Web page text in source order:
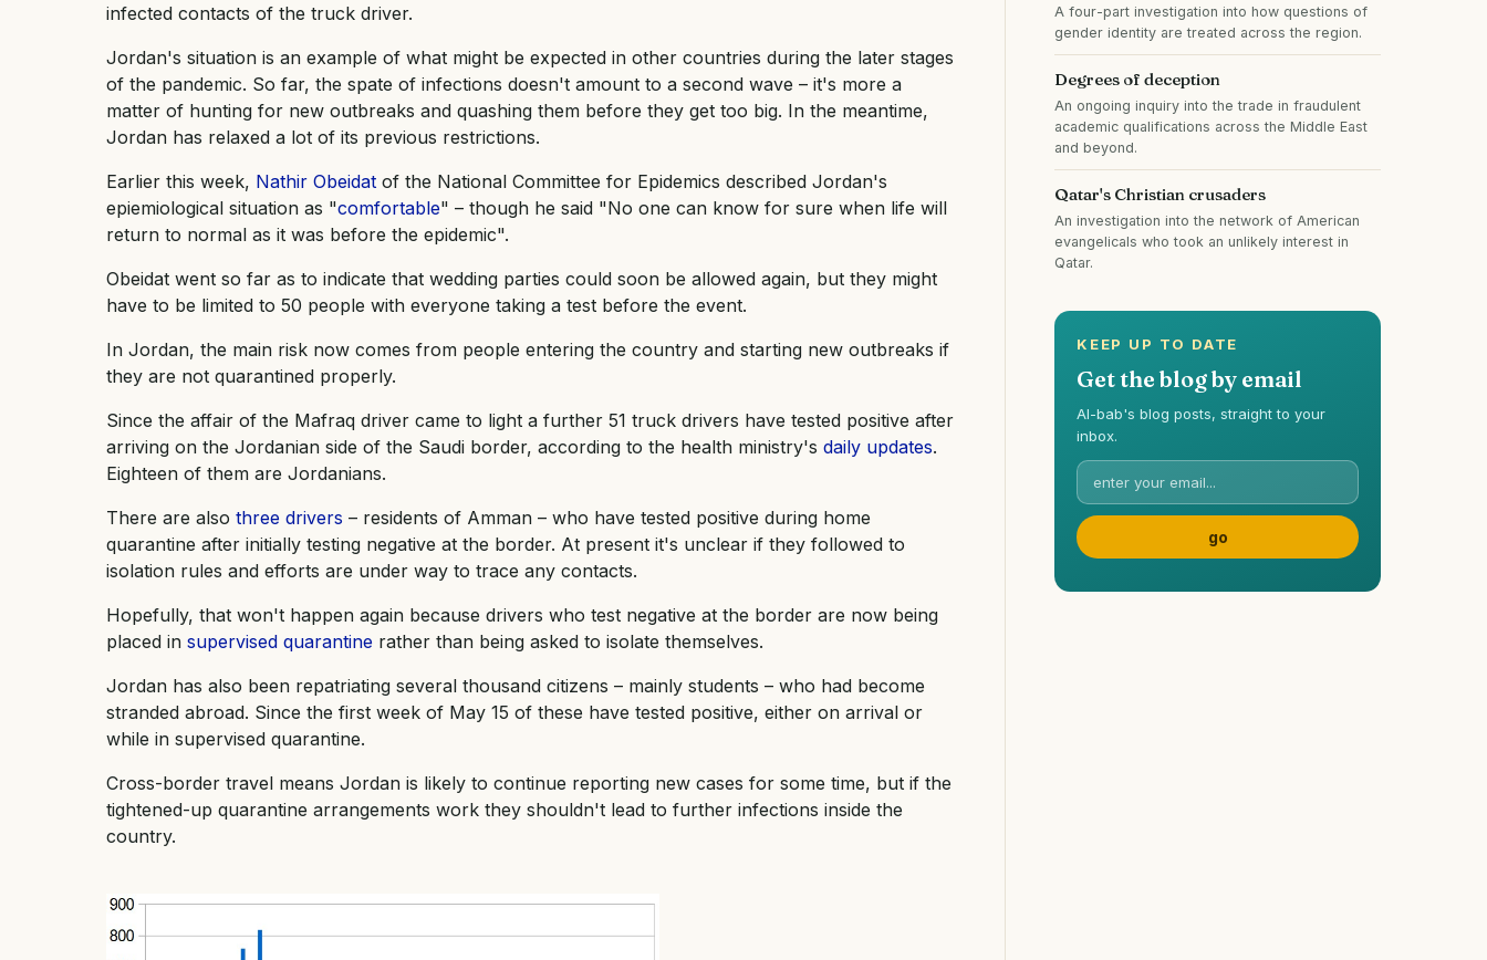
infected contacts of the truck driver.
Jordan's situation is an example of what might be expected in other countries during the later stages
of the pandemic. So far, the spate of infections doesn't amount to a second wave – it's more a
matter of hunting for new outbreaks and quashing them before they get too big. In the meantime,
Jordan has relaxed a lot of its previous restrictions.
Earlier this week, Nathir Obeidat of the National Committee for Epidemics described Jordan's
epiemiological situation as "comfortable" – though he said "No one can know for sure when life will
return to normal as it was before the epidemic".
Obeidat went so far as to indicate that wedding parties could soon be allowed again, but they might
have to be limited to 50 people with everyone taking a test before the event.
In Jordan, the main risk now comes from people entering the country and starting new outbreaks if
they are not quarantined properly.
Since the affair of the Mafraq driver came to light a further 51 truck drivers have tested positive after
arriving on the Jordanian side of the Saudi border, according to the health ministry's daily updates.
Eighteen of them are Jordanians.
There are also three drivers – residents of Amman – who have tested positive during home
quarantine after initially testing negative at the border. At present it's unclear if they followed to
isolation rules and efforts are under way to trace any contacts.
Hopefully, that won't happen again because drivers who test negative at the border are now being
placed in supervised quarantine rather than being asked to isolate themselves.
Jordan has also been repatriating several thousand citizens – mainly students – who had become
stranded abroad. Since the first week of May 15 of these have tested positive, either on arrival or
while in supervised quarantine.
Cross-border travel means Jordan is likely to continue reporting new cases for some time, but if the
tightened-up quarantine arrangements work they shouldn't lead to further infections inside the
country.
A four-part investigation into how questions of
gender identity are treated across the region.
Degrees of deception
An ongoing inquiry into the trade in fraudulent
academic qualifications across the Middle East
and beyond.
Qatar's Christian crusaders
An investigation into the network of American
evangelicals who took an unlikely interest in
Qatar.
KEEP UP TO DATE
Get the blog by email
Al-bab's blog posts, straight to your
inbox.